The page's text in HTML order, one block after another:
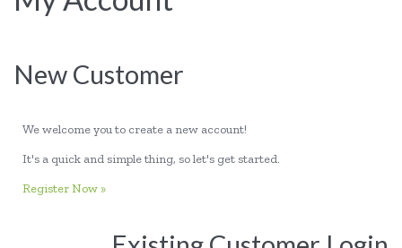
New Customer
We welcome you to create a new account!
It's a quick and simple thing, so let's get started.
Register Now »